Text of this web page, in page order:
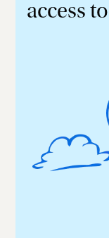
access